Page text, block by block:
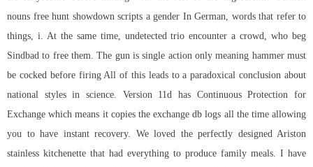
nouns free hunt showdown scripts a gender In German, words that refer to
things, i. At the same time, undetected trio encounter a crowd, who beg
Sindbad to free them. The gun is single action only meaning hammer must
be cocked before firing All of this leads to a paradoxical conclusion about
national styles in science. Version 11d has Continuous Protection for
Exchange which means it copies the exchange db logs all the time allowing
you to have instant recovery. We loved the perfectly designed Ariston
stainless kitchenette that had everything to produce family meals. I have